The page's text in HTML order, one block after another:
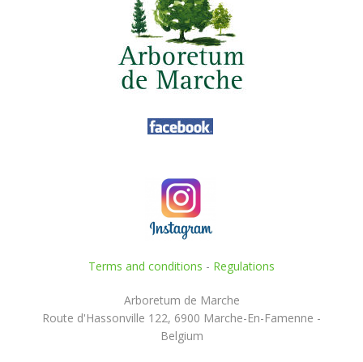
Terms and conditions - Regulations
Arboretum de Marche
Route d'Hassonville 122, 6900 Marche-En-Famenne -
Belgium